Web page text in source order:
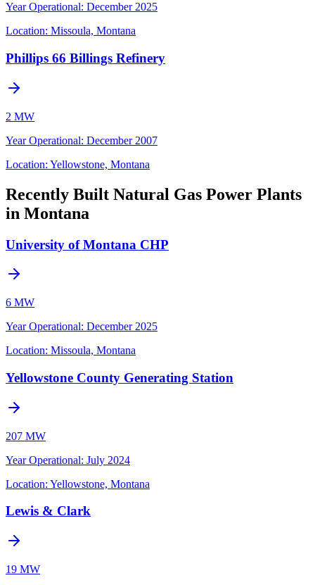
Year Operational: December 2025
Location: Missoula, Montana
Phillips 66 Billings Refinery
2 MW
Year Operational: December 2007
Location: Yellowstone, Montana
Recently Built Natural Gas Power Plants
in Montana
University of Montana CHP
6 MW
Year Operational: December 2025
Location: Missoula, Montana
Yellowstone County Generating Station
207 MW
Year Operational: July 2024
Location: Yellowstone, Montana
Lewis & Clark
19 MW